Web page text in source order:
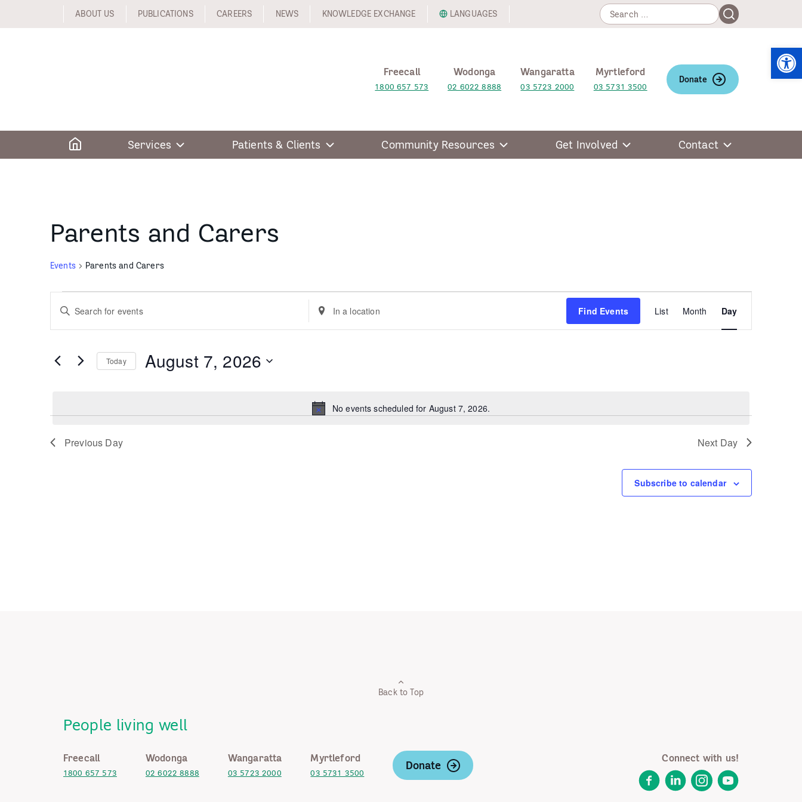
ABOUT US PUBLICATIONS CAREERS NEWS KNOWLEDGE EXCHANGE LANGUAGES
Search
for:
Search
Freecall
1800 657 573
Wodonga
02 6022 8888
Wangaratta
03 5723 2000
Myrtleford
03 5731 3500
Donate
Services Patients & Clients Community Resources Get Involved Contact
Parents and Carers
Events Parents and Carers
for
August
2026
Notice
No events scheduled for August 7, 2026.
Search
and
Navigation
Enter
Events
Enter
Location.
Find Events
Views
Navigation
List Month Day
Today August 7, 2026
Previous Day Next Day
Subscribe to calendar
Back to Top
People living well
Freecall
1800 657 573
Wodonga
02 6022 8888
Wangaratta
03 5723 2000
Myrtleford
03 5731 3500
Donate
Connect with us!
FacebookLinkedInInstagram
YouTube